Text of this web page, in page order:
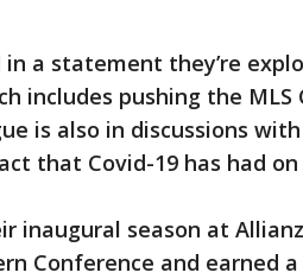
in a statement they’re
includes pushing the
is also in discussions
that Covid-19 has had
inaugural season at
Conference and earned